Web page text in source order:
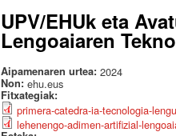
UPV/EHUk eta
Lengoaiaren
Aipamenaren urtea: 2024
Non: ehu.eus
Fitxategiak:
primera-catedra-ia-tecnologia-
lehenengo-adimen-artifizial-